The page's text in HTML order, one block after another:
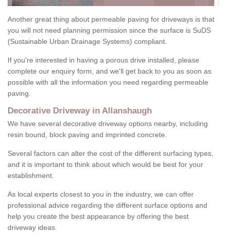
Another great thing about permeable paving for driveways is that
you will not need planning permission since the surface is SuDS
(Sustainable Urban Drainage Systems) compliant.
If you're interested in having a porous drive installed, please
complete our enquiry form, and we'll get back to you as soon as
possible with all the information you need regarding permeable
paving.
Decorative Driveway in Allanshaugh
We have several decorative driveway options nearby, including
resin bound, block paving and imprinted concrete.
Several factors can alter the cost of the different surfacing types,
and it is important to think about which would be best for your
establishment.
As local experts closest to you in the industry, we can offer
professional advice regarding the different surface options and
help you create the best appearance by offering the best
driveway ideas.